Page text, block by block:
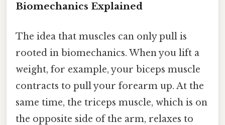
Biomechanics Explained
The idea that muscles can only pull is
rooted in biomechanics. When you lift a
weight, for example, your biceps muscle
contracts to pull your forearm up. At the
same time, the triceps muscle, which is on
the opposite side of the arm, relaxes to